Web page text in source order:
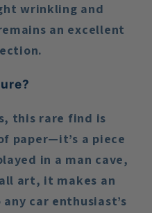
wrinkling and
an excellent
this rare find is
paper—it’s a piece
in a man cave,
art, it makes an
car enthusiast’s